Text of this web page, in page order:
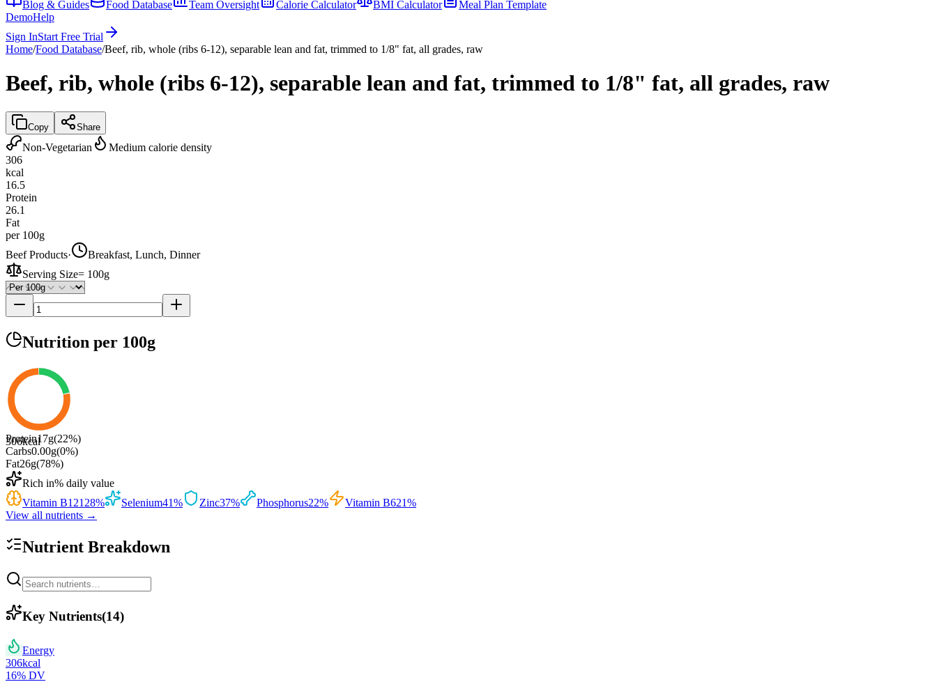
Blog & Guides
Food Database Team Oversight Calorie Calculator BMI Calculator
Meal Plan Template
DemoHelp
Sign InStart Free Trial
Home/Food Database/Beef, rib, whole (ribs 6-12), separable lean and fat, trimmed to 1/8" fat, all grades, raw
Beef, rib, whole (ribs 6-12), separable lean and fat, trimmed to 1/8" fat, all grades, raw
Copy Share
Non-Vegetarian
Medium calorie density
306
kcal
16.5
Protein
26.1
Fat
per 100g
Beef Products·
Breakfast, Lunch, Dinner
Serving Size= 100g
Nutrition per 100g
306kcal
Protein17g(22%)
Carbs0.00g(0%)
Fat26g(78%)
Rich in% daily value
Vitamin B12128% Selenium41% Zinc37% Phosphorus22% Vitamin B621%
View all nutrients →
Nutrient Breakdown
Key Nutrients(14)
Energy
306kcal
16% DV